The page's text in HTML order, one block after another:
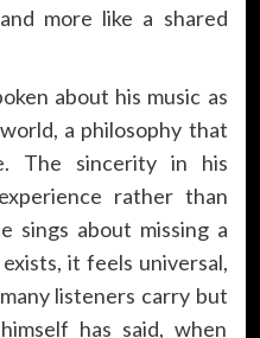
more like a shared
about his music as
a philosophy that
The sincerity in his
rather than
sings about missing a
it feels universal,
listeners carry but
has said, when